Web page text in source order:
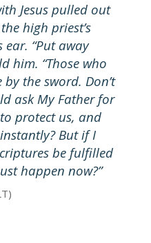
Jesus pulled out
high priest’s
“Put away
him. “Those who
the sword. Don’t
ask My Father for
protect us, and
But if I
be fulfilled
happen now?”